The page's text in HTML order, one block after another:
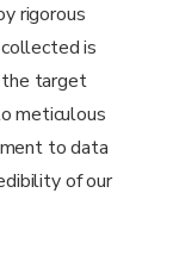
rigorous
is
the target
meticulous
to data
of our